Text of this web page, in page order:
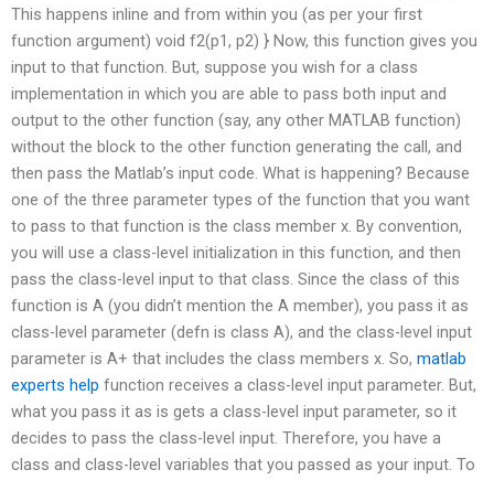
This happens inline and from within you (as per your first
function argument) void f2(p1, p2) } Now, this function gives you
input to that function. But, suppose you wish for a class
implementation in which you are able to pass both input and
output to the other function (say, any other MATLAB function)
without the block to the other function generating the call, and
then pass the Matlab’s input code. What is happening? Because
one of the three parameter types of the function that you want
to pass to that function is the class member x. By convention,
you will use a class-level initialization in this function, and then
pass the class-level input to that class. Since the class of this
function is A (you didn’t mention the A member), you pass it as
class-level parameter (defn is class A), and the class-level input
parameter is A+ that includes the class members x. So, matlab
experts help function receives a class-level input parameter. But,
what you pass it as is gets a class-level input parameter, so it
decides to pass the class-level input. Therefore, you have a
class and class-level variables that you passed as your input. To